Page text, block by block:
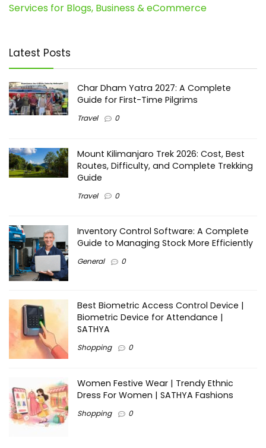
Services for Blogs, Business & eCommerce
Latest Posts
Char Dham Yatra 2027: A Complete
Guide for First-Time Pilgrims
Travel 0
Mount Kilimanjaro Trek 2026: Cost, Best
Routes, Difficulty, and Complete Trekking
Guide
Travel 0
Inventory Control Software: A Complete
Guide to Managing Stock More Efficiently
General 0
Best Biometric Access Control Device |
Biometric Device for Attendance |
SATHYA
Shopping 0
Women Festive Wear | Trendy Ethnic
Dress For Women | SATHYA Fashions
Shopping 0